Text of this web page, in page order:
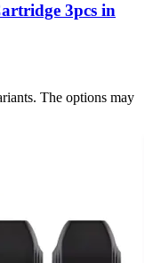
3pcs in
The options may